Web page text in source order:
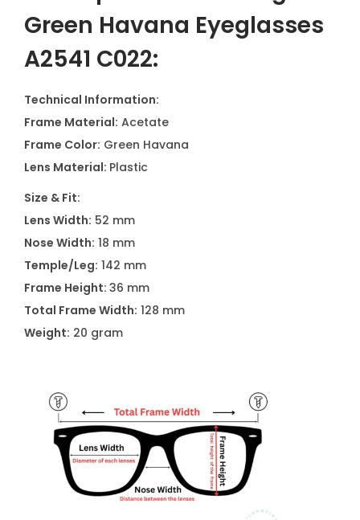
g
l
s
s
e
s
A
2
5
4
1
C
0
q
u
a
n
Green Havana Eyeglasses
A2541 C022:
Technical Information:
Frame Material: Acetate
Frame Color: Green Havana
Lens Material: Plastic
Size & Fit:
Lens Width: 52 mm
Nose Width: 18 mm
Temple/Leg: 142 mm
Frame Height: 36 mm
Total Frame Width: 128 mm
Weight: 20 gram